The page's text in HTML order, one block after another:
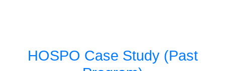
HOSPO Case Study (Past